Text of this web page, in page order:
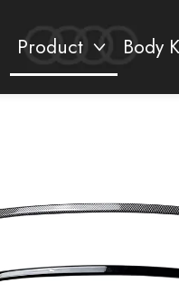
Product Body